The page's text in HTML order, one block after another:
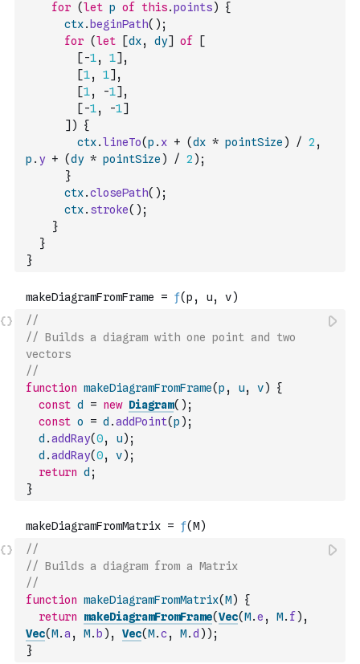
for (let p of this.points)
{
ctx. beginPath( ) ;
for (let [dx, dy] of
[
[ -1, 1] ,
[1, 1] ,
[1, -1] ,
[ -1, -1]
] )
{
ctx.lineTo(p . x + (dx * pointSize ) / 2 ,
p . y + (dy * pointSize ) / 2 ) ;
}
ctx.closePath( ) ;
ctx. stroke( ) ;
}
}
}
//
// Builds a diagram with one point and two
vectors
//
function makeDiagramFromFrame(p , u, v)
{
const d = new Diagram( ) ;
const o = d .addPoint(p ) ;
d .addRay(0, u) ;
d .addRay(0, v) ;
return d ;
}
//
// Builds a diagram from a Matrix
//
function makeDiagramFromMatrix(M)
{
return
makeDiagramFromFrame(Vec(M.e , M. f ) ,
Vec(M.a , M. b ) , Vec(M.c, M.d ) ) ;
}